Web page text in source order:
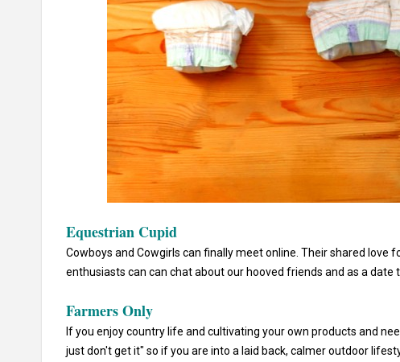
Equestrian Cupid
Cowboys and Cowgirls can finally meet online. Their shared
enthusiasts can can chat about our hooved friends and as a date
Farmers Only
If you enjoy country life and cultivating your own products and
just don't get it" so if you are into a laid back, calmer outdoor